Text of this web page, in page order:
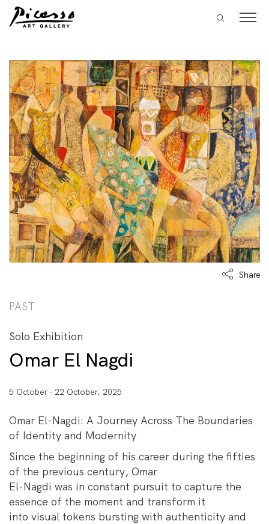
Share
PAST
Solo Exhibition
Omar El Nagdi
5 October - 22 October, 2025
Omar El-Nagdi: A Journey Across The Boundaries
of Identity and Modernity
Since the beginning of his career during the fifties
of the previous century, Omar
El-Nagdi was in constant pursuit to capture the
essence of the moment and transform it
into visual tokens bursting with authenticity and